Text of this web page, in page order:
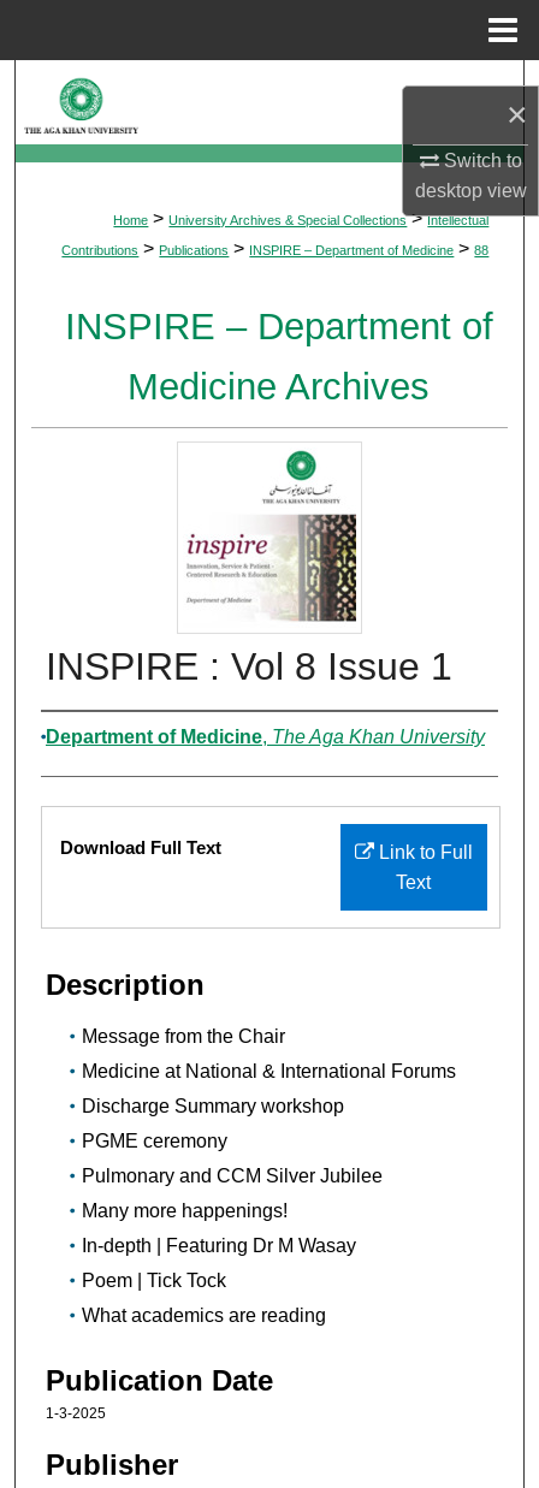
×
Switch to
desktopview
Browse Departments
Digital Commons Network™
Home > University Archives & Special Collections > Intellectual
Contributions > Publications > INSPIRE – Department of Medicine > 88
INSPIRE – Department of
Medicine Archives
INSPIRE : Vol 8 Issue 1
Authors
Department of Medicine, The Aga Khan University
Files
Link to Full
Text
Download Full Text
Description
Message from the Chair
Medicine at National & International Forums
Discharge Summary workshop
PGME ceremony
Pulmonary and CCM Silver Jubilee
Many more happenings!
In-depth | Featuring Dr M Wasay
Poem | Tick Tock
What academics are reading
Publication Date
1-3-2025
Publisher